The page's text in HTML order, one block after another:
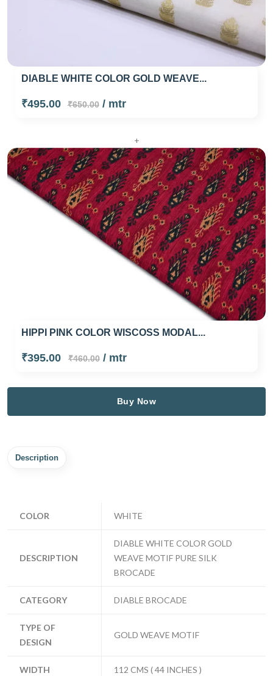
DIABLE WHITE COLOR GOLD WEAVE...
₹495.00 ₹650.00/ mtr
+
HIPPI PINK COLOR WISCOSS MODAL...
₹395.00 ₹460.00/ mtr
Buy Now
Description
COLOR WHITE
DESCRIPTION
DIABLE WHITE COLOR GOLD
WEAVE MOTIF PURE SILK
BROCADE
CATEGORY DIABLE BROCADE
TYPE OF
DESIGN
GOLD WEAVE MOTIF
WIDTH 112 CMS ( 44 INCHES )